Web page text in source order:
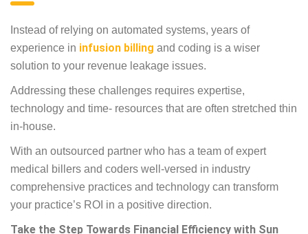
Instead of relying on automated systems, years of
experience in infusion billing and coding is a wiser
solution to your revenue leakage issues.
Addressing these challenges requires expertise,
technology and time- resources that are often stretched thin
in-house.
With an outsourced partner who has a team of expert
medical billers and coders well-versed in industry
comprehensive practices and technology can transform
your practice’s ROI in a positive direction.
Take the Step Towards Financial Efficiency with Sun